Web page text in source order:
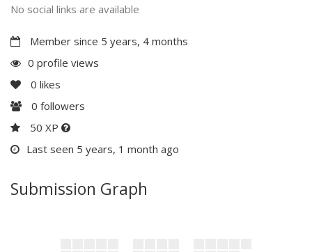
No social links are available
Member since 5 years, 4 months
0 profile views
0 likes
0 followers
50 XP
Last seen 5 years, 1 month ago
Submission Graph